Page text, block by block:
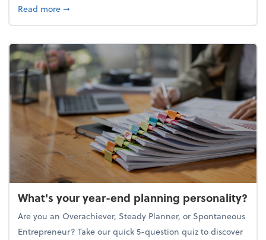
Read moreabout Building a resilient team culture through
➞
What's your year-end planning personality?
Are you an Overachiever, Steady Planner, or Spontaneous
Entrepreneur? Take our quick 5-question quiz to discover